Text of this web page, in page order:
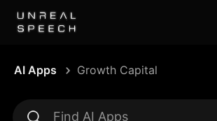
AI Apps Growth Capital